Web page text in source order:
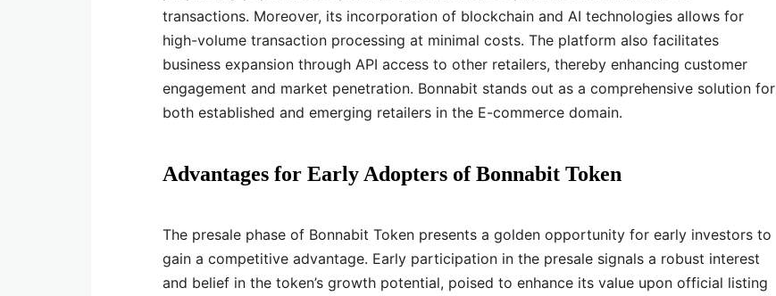
transactions. Moreover, its incorporation of blockchain and AI technologies allows for
high-volume transaction processing at minimal costs. The platform also facilitates
business expansion through API access to other retailers, thereby enhancing customer
engagement and market penetration. Bonnabit stands out as a comprehensive solution for
both established and emerging retailers in the E-commerce domain.
Advantages for Early Adopters of Bonnabit Token
The presale phase of Bonnabit Token presents a golden opportunity for early investors to
gain a competitive advantage. Early participation in the presale signals a robust interest
and belief in the token’s growth potential, poised to enhance its value upon official listing